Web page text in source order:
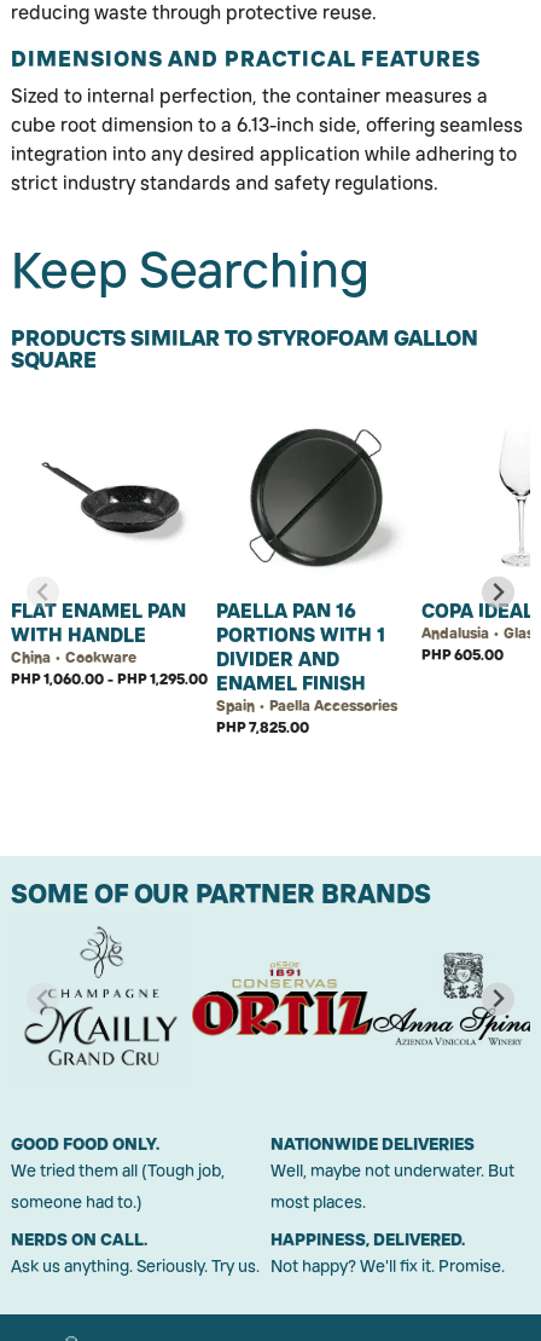
reducing waste through protective reuse.
DIMENSIONS AND PRACTICAL FEATURES
Sized to internal perfection, the container measures a
cube root dimension to a 6.13-inch side, offering seamless
integration into any desired application while adhering to
strict industry standards and safety regulations.
Keep Searching
PRODUCTS SIMILAR TO STYROFOAM GALLON
SQUARE
FLAT ENAMEL PAN
WITH HANDLE
China • Cookware
PHP 1,060.00 - PHP 1,295.00
PAELLA PAN 16
PORTIONS WITH 1
DIVIDER AND
ENAMEL FINISH
Spain • Paella Accessories
PHP 7,825.00
COPA IDEAL
Andalusia •
PHP 605.00
SOME OF OUR PARTNER BRANDS
GOOD FOOD ONLY.
We tried them all (Tough job,
someone had to.)
NATIONWIDE DELIVERIES
Well, maybe not underwater. But
most places.
NERDS ON CALL.
Ask us anything. Seriously. Try us.
HAPPINESS, DELIVERED.
Not happy? We'll fix it. Promise.